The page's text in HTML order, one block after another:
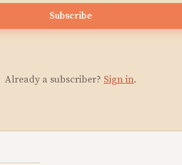
Subscribe
Already a subscriber? Sign in.